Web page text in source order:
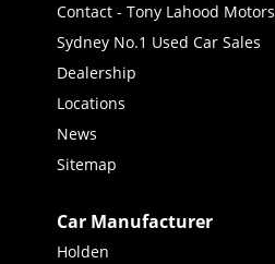
Contact - Tony Lahood Motors
Sydney No.1 Used Car Sales
Dealership
Locations
News
Sitemap
Car Manufacturer
Holden